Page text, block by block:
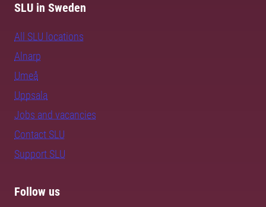
SLU in Sweden
All SLU locations
Alnarp
Umeå
Uppsala
Jobs and vacancies
Contact SLU
Support SLU
Follow us